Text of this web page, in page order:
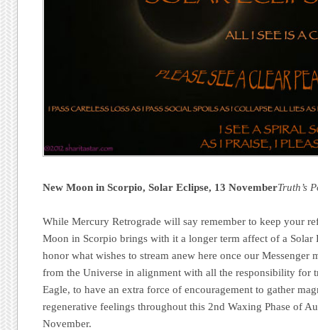
New Moon in Scorpio, Solar Eclipse, 13 NovemberTruth’s
While Mercury Retrograde will say remember to keep your
Moon in Scorpio brings with it a longer term affect of a Solar
honor what wishes to stream anew here once our Messenger
from the Universe in alignment with all the responsibility for
Eagle, to have an extra force of encouragement to gather
regenerative feelings throughout this 2nd Waxing Phase of
November.